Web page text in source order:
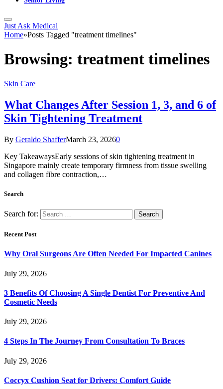
Just Ask Medical
Home»Posts Tagged "treatment timelines"
Browsing: treatment timelines
Skin Care
What Changes After Session 1, 3, and 6 of
Skin Tightening Treatment
By Geraldo ShafferMarch 23, 20260
Key TakeawaysEarly sessions of skin tightening treatment in
Singapore mainly create temporary firmness from tissue swelling
and collagen fibre contraction,…
Search
Search for:
Recent Post
Why Oral Surgeons Are Often Needed For Impacted Canines
July 29, 2026
3 Benefits Of Choosing A Single Dentist For Preventive And
Cosmetic Needs
July 29, 2026
4 Steps In The Journey From Consultation To Braces
July 29, 2026
Coccyx Cushion Seat for Drivers: Comfort Guide